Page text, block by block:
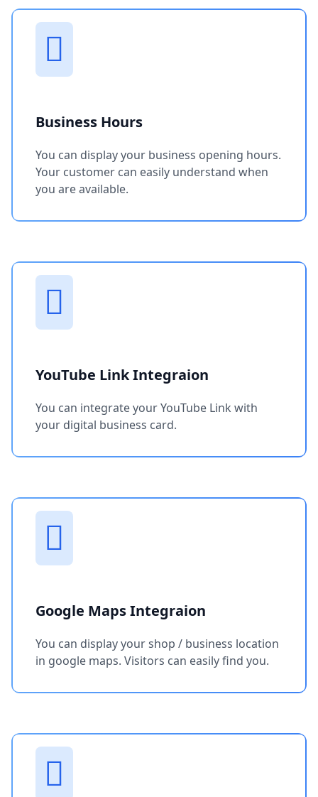
Business Hours
You can display your business opening hours.
Your customer can easily understand when
you are available.
YouTube Link Integraion
You can integrate your YouTube Link with
your digital business card.
Google Maps Integraion
You can display your shop / business location
in google maps. Visitors can easily find you.